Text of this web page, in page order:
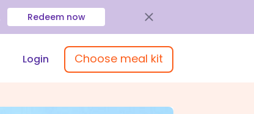
Redeem now
Login Choose meal kit